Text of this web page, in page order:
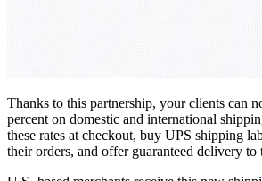
Thanks to this partnership, your clients can
percent on domestic and international
these rates at checkout, buy UPS shipping
their orders, and offer guaranteed delivery to